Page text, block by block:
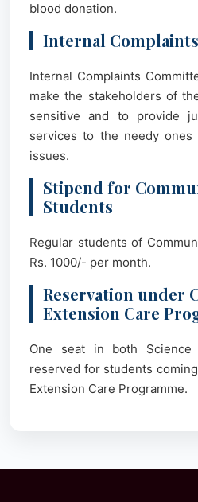
blood donation.
Internal
Internal Complaints
make the stakeholders of
sensitive and to provide
services to the needy
issues.
Stipend for
Students
Regular students of
Rs. 1000/- per month.
Reservation under
Extension Care
One seat in both
reserved for students
Extension Care Programme.